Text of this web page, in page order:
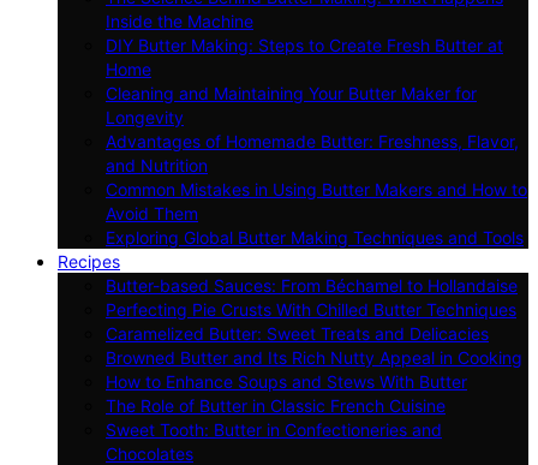
Inside the Machine
DIY Butter Making: Steps to Create Fresh Butter at
Home
Cleaning and Maintaining Your Butter Maker for
Longevity
Advantages of Homemade Butter: Freshness, Flavor,
and Nutrition
Common Mistakes in Using Butter Makers and How to
Avoid Them
Exploring Global Butter Making Techniques and Tools
Recipes
Butter-based Sauces: From Béchamel to Hollandaise
Perfecting Pie Crusts With Chilled Butter Techniques
Caramelized Butter: Sweet Treats and Delicacies
Browned Butter and Its Rich Nutty Appeal in Cooking
How to Enhance Soups and Stews With Butter
The Role of Butter in Classic French Cuisine
Sweet Tooth: Butter in Confectioneries and
Chocolates